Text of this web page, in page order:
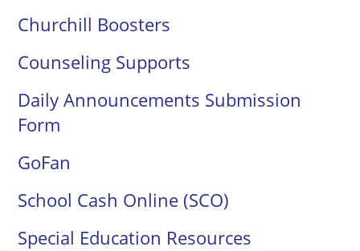
Churchill Boosters
Counseling Supports
Daily Announcements Submission
Form
GoFan
School Cash Online (SCO)
Special Education Resources